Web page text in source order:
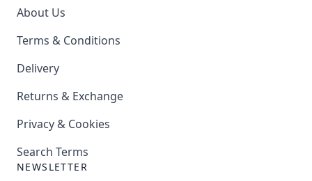
About Us
Terms & Conditions
Delivery
Returns & Exchange
Privacy & Cookies
Search Terms
NEWSLETTER